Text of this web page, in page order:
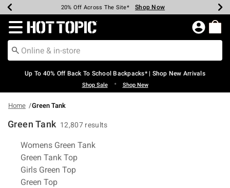
Earn Hot Cash Every $40 Spent* Shop Now
20% Off Across The Site* Shop Now
Up To 50% Off Select Styles* Shop Now
Up To 60% Off Clearance* Shop Now
Free Pickup In-Store* Shop Now
Free Shipping Over $75* Shop Now
Redirect to Hot Topic Home Page
Up To 40% Off Back To School Backpacks* | Shop New Arrivals
Shop Sale • Shop New
Home Green Tank
Green Tank 12,807 results
Related Pages
Womens Green Tank
Green Tank Top
Girls Green Top
Green Top